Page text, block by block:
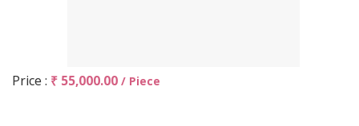
Price : ₹ 55,000.00 / Piece